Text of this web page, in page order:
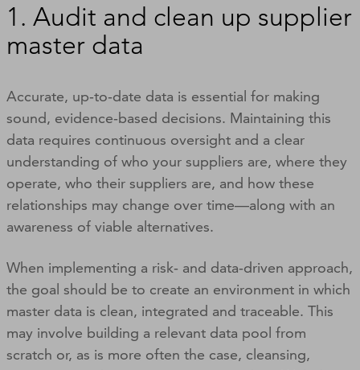
1. Audit and clean up supplier
master data
Accurate, up‑to‑date data is essential for making
sound, evidence‑based decisions. Maintaining this
data requires continuous oversight and a clear
understanding of who your suppliers are, where they
operate, who their suppliers are, and how these
relationships may change over time—along with an
awareness of viable alternatives.
When implementing a risk‑ and data‑driven approach,
the goal should be to create an environment in which
master data is clean, integrated and traceable. This
may involve building a relevant data pool from
scratch or, as is more often the case, cleansing,